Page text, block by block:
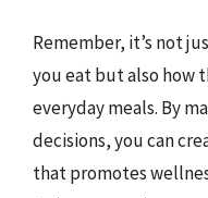
Remember, it’s not
you eat but also how
everyday meals. By
decisions, you can
that promotes